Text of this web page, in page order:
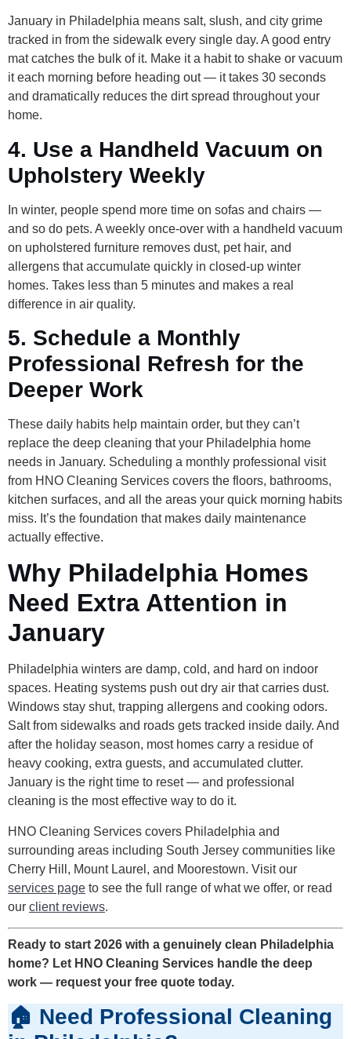
January in Philadelphia means salt, slush, and city grime
tracked in from the sidewalk every single day. A good entry
mat catches the bulk of it. Make it a habit to shake or vacuum
it each morning before heading out — it takes 30 seconds
and dramatically reduces the dirt spread throughout your
home.
4. Use a Handheld Vacuum on
Upholstery Weekly
In winter, people spend more time on sofas and chairs —
and so do pets. A weekly once-over with a handheld vacuum
on upholstered furniture removes dust, pet hair, and
allergens that accumulate quickly in closed-up winter
homes. Takes less than 5 minutes and makes a real
difference in air quality.
5. Schedule a Monthly
Professional Refresh for the
Deeper Work
These daily habits help maintain order, but they can’t
replace the deep cleaning that your Philadelphia home
needs in January. Scheduling a monthly professional visit
from HNO Cleaning Services covers the floors, bathrooms,
kitchen surfaces, and all the areas your quick morning habits
miss. It’s the foundation that makes daily maintenance
actually effective.
Why Philadelphia Homes
Need Extra Attention in
January
Philadelphia winters are damp, cold, and hard on indoor
spaces. Heating systems push out dry air that carries dust.
Windows stay shut, trapping allergens and cooking odors.
Salt from sidewalks and roads gets tracked inside daily. And
after the holiday season, most homes carry a residue of
heavy cooking, extra guests, and accumulated clutter.
January is the right time to reset — and professional
cleaning is the most effective way to do it.
HNO Cleaning Services covers Philadelphia and
surrounding areas including South Jersey communities like
Cherry Hill, Mount Laurel, and Moorestown. Visit our
services page to see the full range of what we offer, or read
our client reviews.
Ready to start 2026 with a genuinely clean Philadelphia
home? Let HNO Cleaning Services handle the deep
work — request your free quote today.
🏠 Need Professional Cleaning